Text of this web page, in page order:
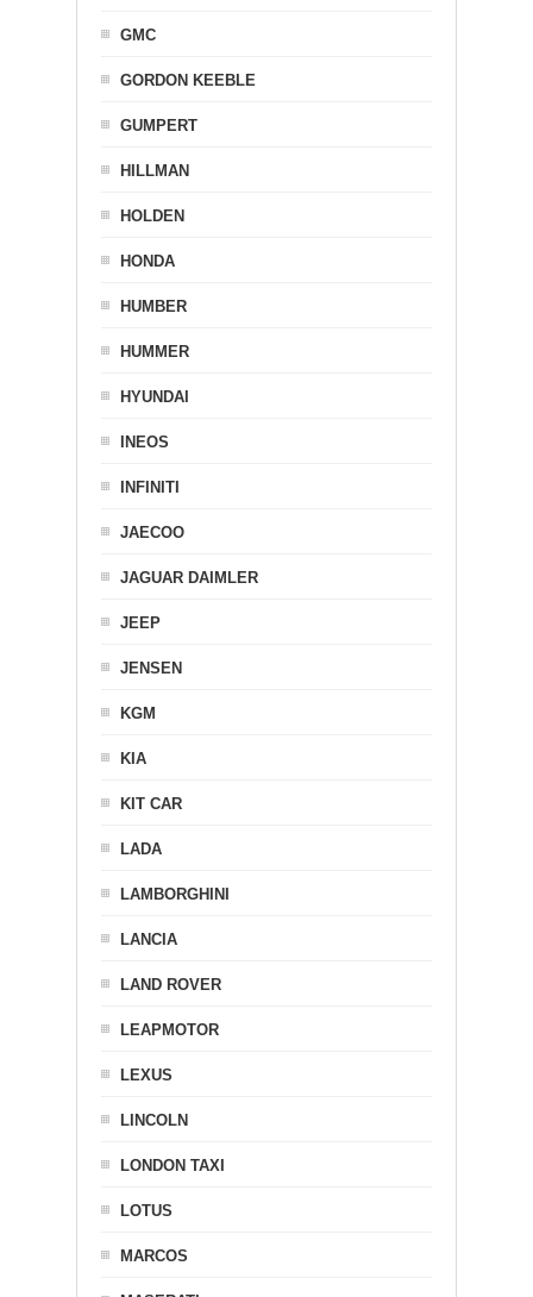
GMC
GORDON KEEBLE
GUMPERT
HILLMAN
HOLDEN
HONDA
HUMBER
HUMMER
HYUNDAI
INEOS
INFINITI
JAECOO
JAGUAR DAIMLER
JEEP
JENSEN
KGM
KIA
KIT CAR
LADA
LAMBORGHINI
LANCIA
LAND ROVER
LEAPMOTOR
LEXUS
LINCOLN
LONDON TAXI
LOTUS
MARCOS